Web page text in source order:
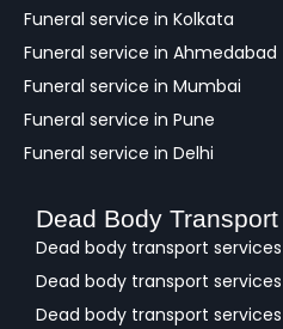
Funeral service in Kolkata
Funeral service in Ahmedabad
Funeral service in Mumbai
Funeral service in Pune
Funeral service in Delhi
Dead Body
Dead body transport
Dead body transport
Dead body transport